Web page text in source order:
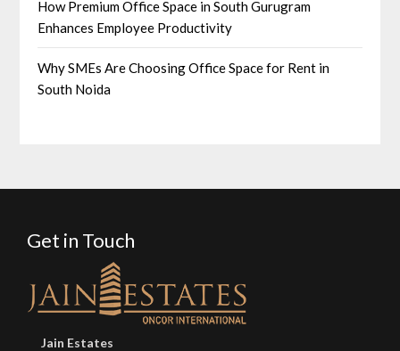
How Premium Office Space in South Gurugram
Enhances Employee Productivity
Why SMEs Are Choosing Office Space for Rent in
South Noida
Get in Touch
Jain Estates